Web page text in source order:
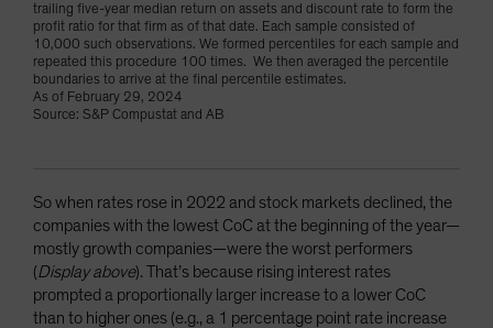
trailing five-year median return on assets and discount rate to form the
profit ratio for that firm as of that date. Each sample consisted of
10,000 such observations. We formed percentiles for each sample and
repeated this procedure 100 times. We then averaged the percentile
boundaries to arrive at the final percentile estimates.
As of February 29, 2024
Source: S&P Compustat and AB
So when rates rose in 2022 and stock markets declined, the
companies with the lowest CoC at the beginning of the year—
mostly growth companies—were the worst performers
(Display above). That’s because rising interest rates
prompted a proportionally larger increase to a lower CoC
than to higher ones (e.g., a 1 percentage point rate increase